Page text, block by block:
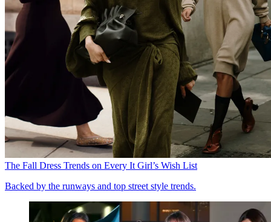
The Fall Dress Trends on Every It Girl’s Wish List
Backed by the runways and top street style trends.